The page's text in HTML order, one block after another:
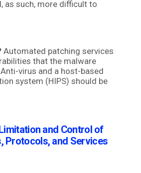
as such, more difficult to
Automated patching services
that the malware
virus and a host-based
system (HIPS) should be
and Control of
Protocols, and Services